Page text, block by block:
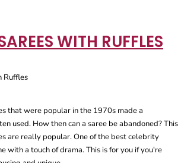
WITH RUFFLES
that were popular in the 1970s made a
used. How then can a saree be abandoned? This
are really popular. One of the best celebrity
with a touch of drama. This is for you if you're